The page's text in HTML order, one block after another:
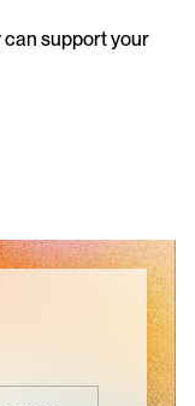
can support your